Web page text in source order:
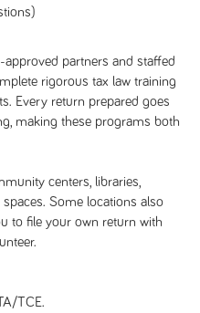
partners and staffed
rigorous tax law training
Every return prepared goes
making these programs both
centers, libraries,
Some locations also
to file your own return with
TCE.